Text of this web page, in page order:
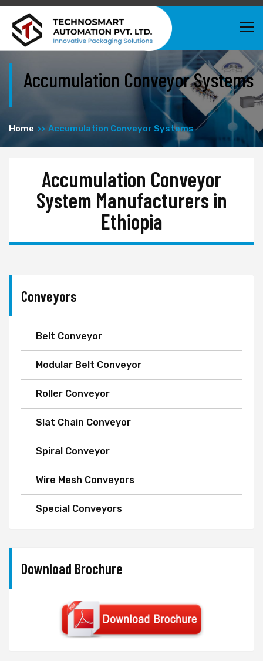
Accumulation Conveyor Systems
Home Accumulation Conveyor Systems
Accumulation Conveyor
System Manufacturers in
Ethiopia
Conveyors
Belt Conveyor
Modular Belt Conveyor
Roller Conveyor
Slat Chain Conveyor
Spiral Conveyor
Wire Mesh Conveyors
Special Conveyors
Download Brochure